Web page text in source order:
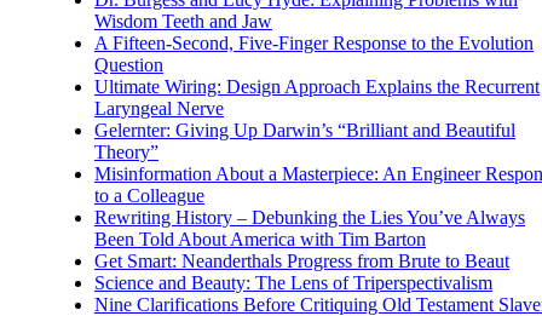
Wisdom Teeth and Jaw
A Fifteen-Second, Five-Finger Response to the Evolution
Question
Ultimate Wiring: Design Approach Explains the Recurrent
Laryngeal Nerve
Gelernter: Giving Up Darwin’s “Brilliant and Beautiful
Theory”
Misinformation About a Masterpiece: An Engineer
to a Colleague
Rewriting History – Debunking the Lies You’ve Always
Been Told About America with Tim Barton
Get Smart: Neanderthals Progress from Brute to Beaut
Science and Beauty: The Lens of Triperspectivalism
Nine Clarifications Before Critiquing Old Testament